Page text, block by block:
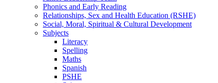
Phonics and Early Reading
Relationships, Sex and Health Education (RSHE)
Social, Moral, Spiritual & Cultural Development
Subjects
Literacy
Spelling
Maths
Spanish
PSHE